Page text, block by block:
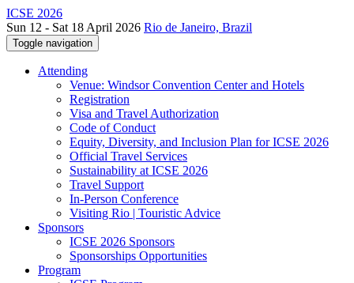
ICSE 2026
Sun 12 - Sat 18 April 2026 Rio de Janeiro, Brazil
Toggle navigation
Attending
Venue: Windsor Convention Center and Hotels
Registration
Visa and Travel Authorization
Code of Conduct
Equity, Diversity, and Inclusion Plan for ICSE 2026
Official Travel Services
Sustainability at ICSE 2026
Travel Support
In-Person Conference
Visiting Rio | Touristic Advice
Sponsors
ICSE 2026 Sponsors
Sponsorships Opportunities
Program